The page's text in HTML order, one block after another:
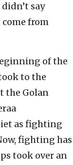
say
from
of the
to the
the Golan
as fighting
fighting has
took over an